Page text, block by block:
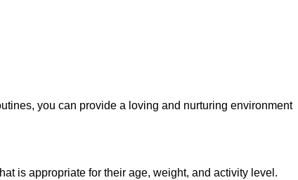
you can provide a loving and nurturing environment
is appropriate for their age, weight, and activity level.